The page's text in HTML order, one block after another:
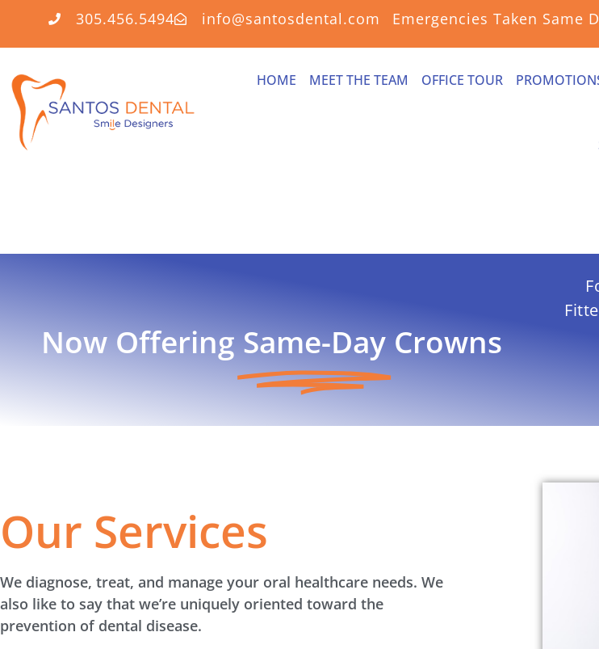
305.456.5494 info@santosdental.com Emergencies Taken Same
HOME MEET THE TEAM OFFICE TOUR
Now OfferingSame-DayCrowns
Our Services
We diagnose, treat, and manage your oral healthcare needs. We
also like to say that we’re uniquely oriented toward the
prevention of dental disease.